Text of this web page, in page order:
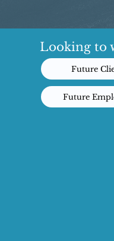
Looking to
Future
Future